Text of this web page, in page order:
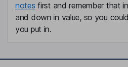
notes first and remember that
and down in value, so you
you put in.